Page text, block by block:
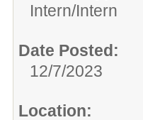
Intern/Intern
Date Posted:
12/7/2023
Location: